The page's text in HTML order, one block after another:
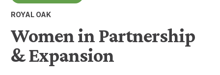
ROYAL OAK
Women in Partnership
& Expansion